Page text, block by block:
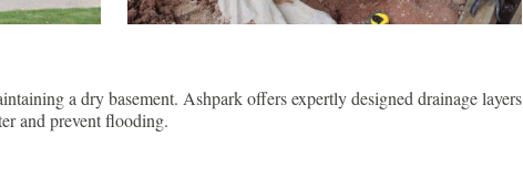
a dry basement. Ashpark offers expertly designed drainage layers
and prevent flooding.